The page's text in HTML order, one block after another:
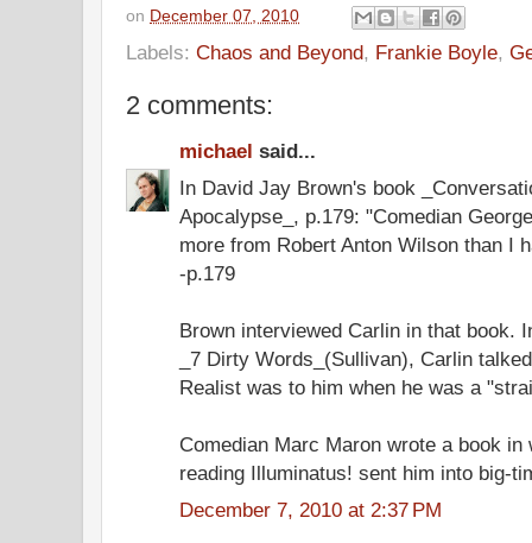
on December 07, 2010
Labels: Chaos and Beyond, Frankie Boyle,
2 comments:
michael said...
In David Jay Brown's book
Apocalypse_, p.179: "Comedian
more from Robert Anton Wilson than I
-p.179
Brown interviewed Carlin in that book.
_7 Dirty Words_(Sullivan), Carlin
Realist was to him when he was a
Comedian Marc Maron wrote a book
reading Illuminatus! sent him into big-
December 7, 2010 at 2:37 PM